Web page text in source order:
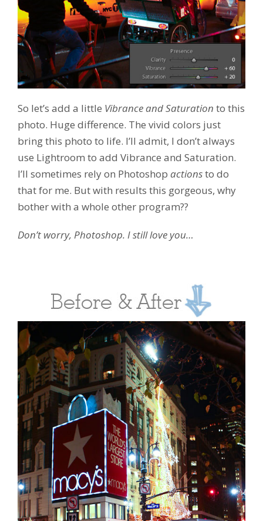
So let’s add a little Vibrance and Saturation to this
photo. Huge difference. The vivid colors just
bring this photo to life. I’ll admit, I don’t always
use Lightroom to add Vibrance and Saturation.
I’ll sometimes rely on Photoshop actionsto do
that for me. But with results this gorgeous, why
bother with a whole other program??
Don’t worry, Photoshop. I still love you…